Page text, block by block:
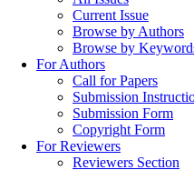
Current Issue
Browse by Authors
Browse by
For Authors
Call for Papers
Submission
Submission Form
Copyright Form
For Reviewers
Reviewers Section